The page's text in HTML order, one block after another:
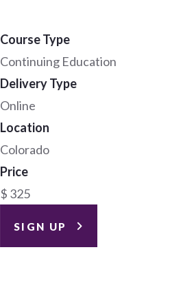
Course Type
Continuing Education
Delivery Type
Online
Location
Colorado
Price
$ 325
SIGN UP